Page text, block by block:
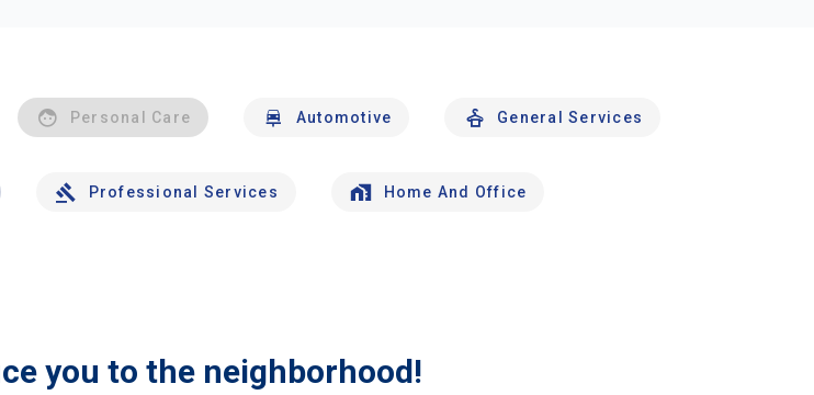
Personal Care Automotive General Services
Professional Services Home And Office
you to the neighborhood!